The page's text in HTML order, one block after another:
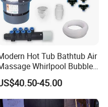
Hot Tub Bathtub Air
Whirlpool Bubble
Swim Jet System
45.00